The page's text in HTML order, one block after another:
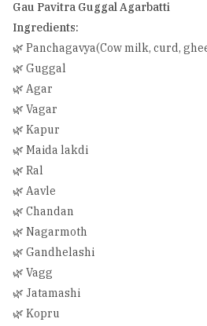
Gau Pavitra Guggal Agarbatti
Ingredients:
🌿 Panchagavya(Cow milk, curd,
🌿 Guggal
🌿 Agar
🌿 Vagar
🌿 Kapur
🌿 Maida lakdi
🌿 Ral
🌿 Aavle
🌿 Chandan
🌿 Nagarmoth
🌿 Gandhelashi
🌿 Vagg
🌿 Jatamashi
🌿 Kopru